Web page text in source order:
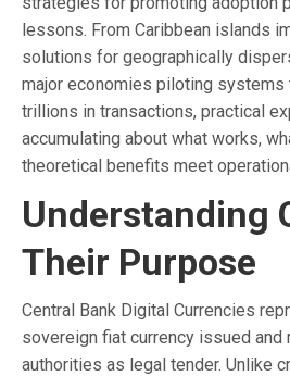
lessons. From Caribbean islands
solutions for geographically
major economies piloting systems
trillions in transactions, practical
accumulating about what works,
theoretical benefits meet
Understanding
Their Purpose
Central Bank Digital Currencies
sovereign fiat currency issued and
authorities as legal tender. Unlike